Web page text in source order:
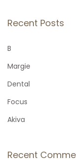
r
h
f
r
:
Recent Posts
B
Margie
Dental
Focus
Akiva
Recent